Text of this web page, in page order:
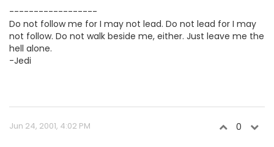
------------------
Do not follow me for I may not lead. Do not lead for I may
not follow. Do not walk beside me, either. Just leave me the
hell alone.
-Jedi
Jun 24, 2001, 4:02 PM 0